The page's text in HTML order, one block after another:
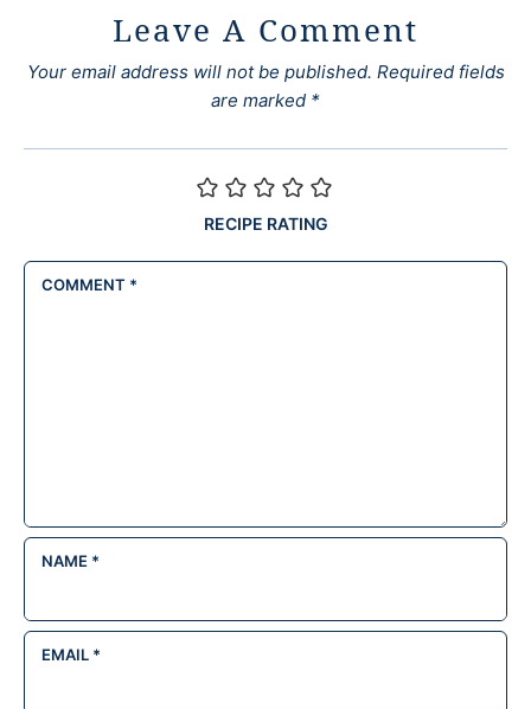
Leave A Comment
Your email address will not be published. Required fields
are marked *
RECIPE RATING
COMMENT *
NAME *
EMAIL *